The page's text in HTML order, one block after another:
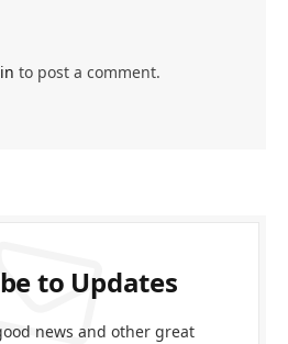
to post a comment.
to Updates
news and other great